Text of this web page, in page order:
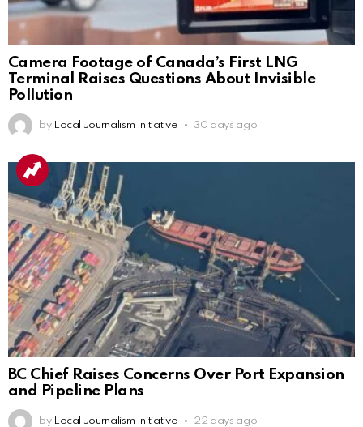
Camera Footage of Canada’s First LNG
Terminal Raises Questions About Invisible
Pollution
by Local Journalism Initiative 30 days ago
BC Chief Raises Concerns Over Port Expansion
and Pipeline Plans
by Local Journalism Initiative 22 days ago